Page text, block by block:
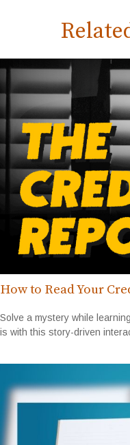
How to Read Your
Solve a mystery while
is with this story-driven